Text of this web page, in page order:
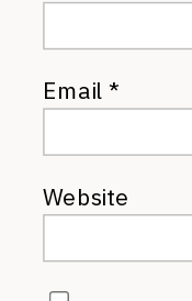
Email*
Website